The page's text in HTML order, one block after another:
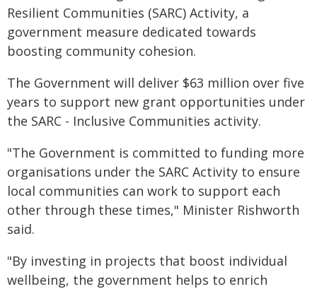
Resilient Communities (SARC) Activity, a
government measure dedicated towards
boosting community cohesion.
The Government will deliver $63 million over five
years to support new grant opportunities under
the SARC - Inclusive Communities activity.
"The Government is committed to funding more
organisations under the SARC Activity to ensure
local communities can work to support each
other through these times," Minister Rishworth
said.
"By investing in projects that boost individual
wellbeing, the government helps to enrich